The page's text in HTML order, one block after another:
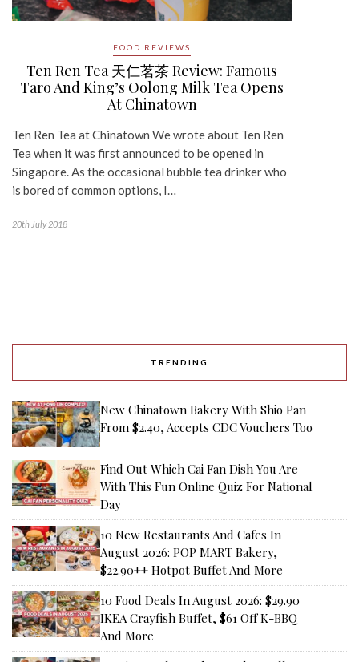
FOOD REVIEWS
Ten Ren Tea 天仁茗茶 Review: Famous
Taro And King’s Oolong Milk Tea Opens
At Chinatown
Ten Ren Tea at Chinatown We wrote about Ten Ren
Tea when it was first announced to be opened in
Singapore. As the occasional bubble tea drinker who
is bored of common options, I…
20th July 2018
TRENDING
New Chinatown Bakery With Shio Pan
From $2.40, Accepts CDC Vouchers Too
Find Out Which Cai Fan Dish You Are
With This Fun Online Quiz For National
Day
10 New Restaurants And Cafes In
August 2026: POP MART Bakery,
$22.90++ Hotpot Buffet And More
10 Food Deals In August 2026: $29.90
IKEA Crayfish Buffet, $61 Off K-BBQ
And More